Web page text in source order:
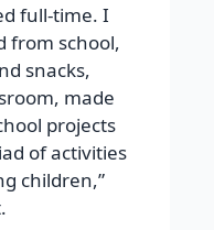
full-time. I
from school,
snacks,
made
projects
of activities
children,”